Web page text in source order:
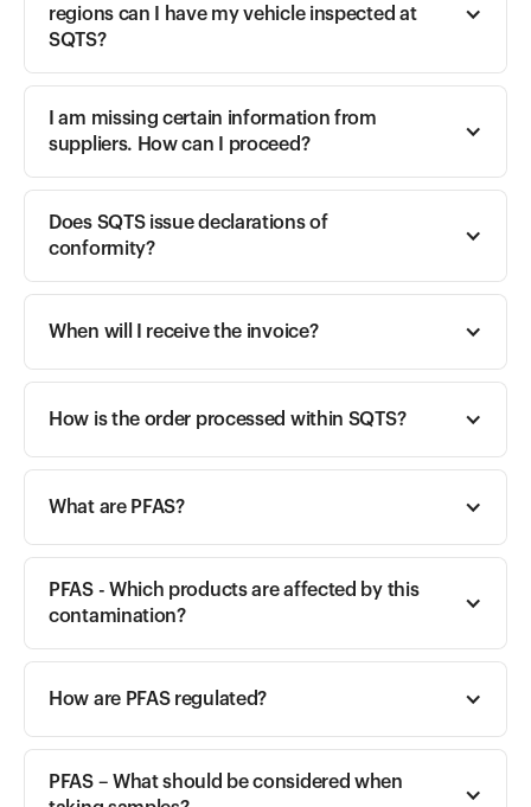
regions can I have my vehicle inspected at
SQTS?
I am missing certain information from
suppliers. How can I proceed?
Does SQTS issue declarations of
conformity?
When will I receive the invoice?
How is the order processed within SQTS?
What are PFAS?
PFAS - Which products are affected by this
contamination?
How are PFAS regulated?
PFAS – What should be considered when